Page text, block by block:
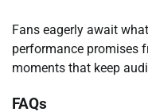
Fans eagerly await
performance promises
moments that keep
FAQs